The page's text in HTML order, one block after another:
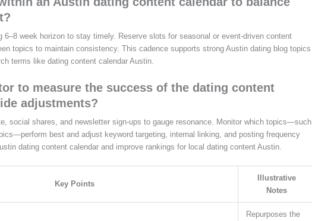
week horizon to stay timely. Reserve slots for seasonal or event-driven content
topics to maintain consistency. This cadence supports strong Austin dating blog topics
terms like dating content calendar Austin.
to measure the success of the dating content
adjustments?
social shares, and newsletter sign-ups to gauge resonance. Monitor which topics—such
best and adjust keyword targeting, internal linking, and posting frequency
dating content calendar and improve rankings for local dating content Austin.
Key Points
Illustrative
Notes
Repurposes the